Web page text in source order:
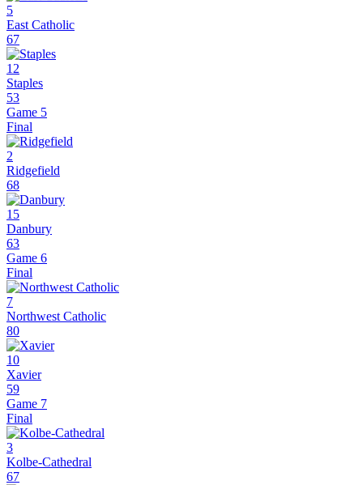
5
East Catholic
67
12
Staples
53
Game 5
Final
2
Ridgefield
68
15
Danbury
63
Game 6
Final
7
Northwest Catholic
80
10
Xavier
59
Game 7
Final
3
Kolbe-Cathedral
67